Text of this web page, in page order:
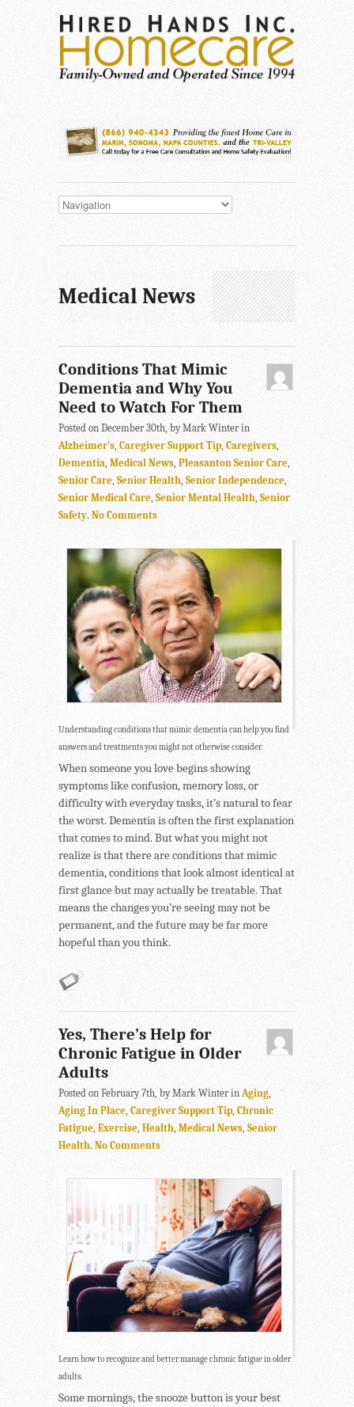
Medical News
Conditions That Mimic
Dementia and Why You
Need to Watch For Them
Posted on December 30th, by Mark Winter in
Alzheimer's, Caregiver Support Tip, Caregivers,
Dementia, Medical News, Pleasanton Senior Care,
Senior Care, Senior Health, Senior Independence,
Senior Medical Care, Senior Mental Health, Senior
Safety. No Comments
Understanding conditions that mimic dementia can help you find
answers and treatments you might not otherwise consider.
When someone you love begins showing
symptoms like confusion, memory loss, or
difficulty with everyday tasks, it’s natural to fear
the worst. Dementia is often the first explanation
that comes to mind. But what you might not
realize is that there are conditions that mimic
dementia, conditions that look almost identical at
first glance but may actually be treatable. That
means the changes you’re seeing may not be
permanent, and the future may be far more
hopeful than you think.
Yes, There’s Help for
Chronic Fatigue in Older
Adults
Posted on February 7th, by Mark Winter in Aging
Aging In Place Caregiver Support Tip, Chronic
Fatigue Exercise Health Medical News Senior
Health. No Comments
Learn how to recognize and better manage chronic fatigue in older
adults.
Some mornings, the snooze button is your best